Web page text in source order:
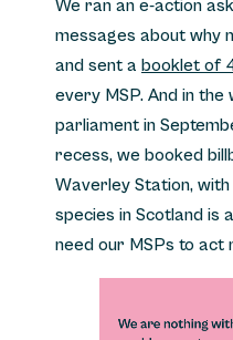
We ran an e-action
messages about why
and sent a booklet of
every MSP. And in
parliament in
recess, we booked
Waverley Station, with
species in Scotland is
need our MSPs to act